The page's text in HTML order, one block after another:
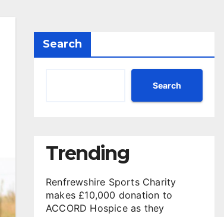
Search
Search
Trending
Renfrewshire Sports Charity
makes £10,000 donation to
ACCORD Hospice as they